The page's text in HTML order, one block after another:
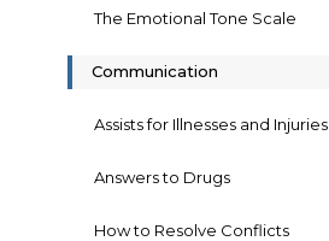
The Emotional Tone Scale
Communication
Assists for Illnesses and Injuries
Answers to Drugs
How to Resolve Conflicts